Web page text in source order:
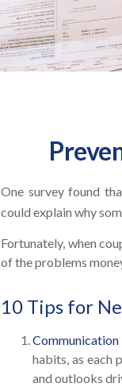
One survey found
could explain why
Fortunately, when
of the problems
10 Tips for
Communication
habits, as each
and outlooks